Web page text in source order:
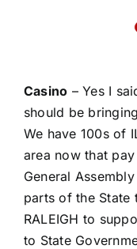
Casino – Yes I
should be
We have 100s of
area now that
General
parts of the State
RALEIGH to
to State